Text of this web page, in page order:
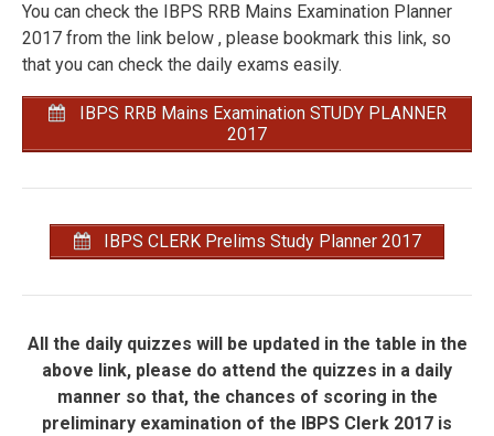
You can check the IBPS RRB Mains Examination Planner
2017 from the link below , please bookmark this link, so
that you can check the daily exams easily.
IBPS RRB Mains Examination STUDY PLANNER
2017
IBPS CLERK Prelims Study Planner 2017
All the daily quizzes will be updated in the table in the
above link, please do attend the quizzes in a daily
manner so that, the chances of scoring in the
preliminary examination of the IBPS Clerk 2017 is